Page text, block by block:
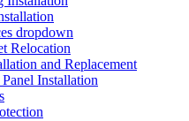
dropdown
Relocation
and Replacement
Installation